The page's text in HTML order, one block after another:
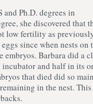
Ph.D. degrees in
she discovered that
low fertility as
since when nests on
embryos. Barbara did a
incubator and half in its
that died did so
in the nest. This